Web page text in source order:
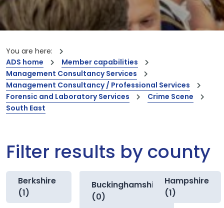
You are here:
ADS home
Member capabilities
Management Consultancy Services
Management Consultancy / Professional Services
Forensic and Laboratory Services
Crime Scene
South East
Filter results by county
Berkshire
(1)
Buckinghamshire
(0)
Hampshire
(1)